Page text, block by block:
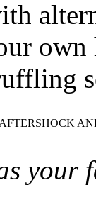
your